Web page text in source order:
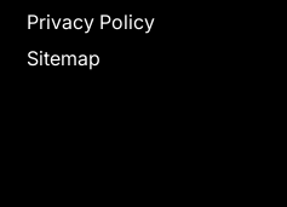
Privacy Policy
Sitemap